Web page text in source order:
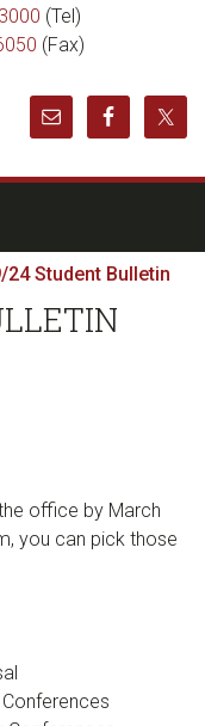
(Tel)
(Fax)
24 Student Bulletin
office by March
you can pick those